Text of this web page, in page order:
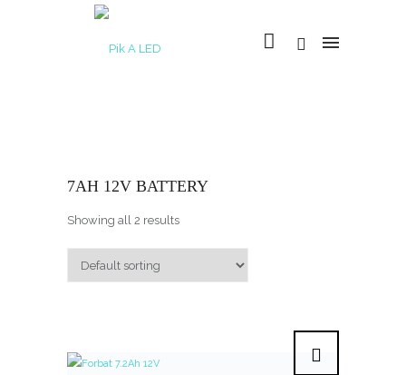
7AH 12V BATTERY
Showing all 2 results